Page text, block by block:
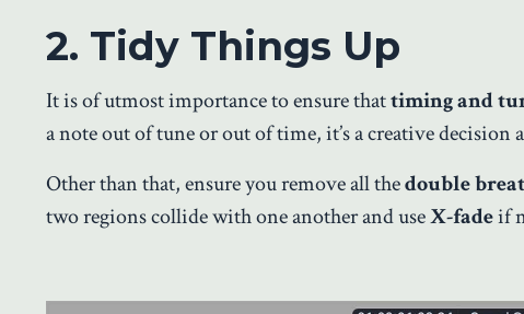
2. Tidy Things Up
It is of utmost importance to ensure thattiming and
a note out of tune or out of time, it’s a creative decision
Other than that, ensure you remove all thedouble
two regions collide with one another and useX-fadeif